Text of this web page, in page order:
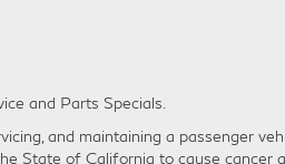
and Parts Specials.
and maintaining a passenger
State of California to cause cancer